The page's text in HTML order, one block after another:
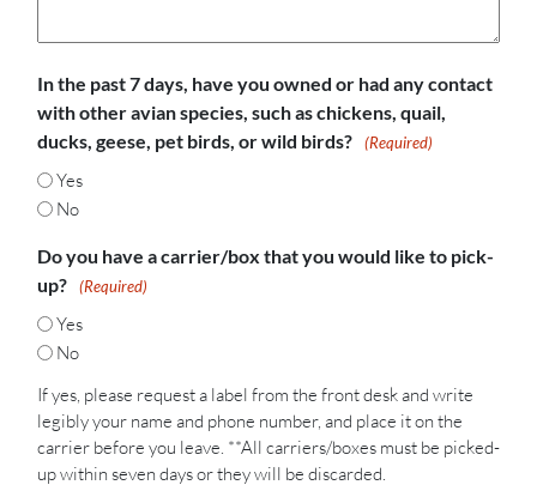
In the past 7 days, have you owned or had any contact
with other avian species, such as chickens, quail,
ducks, geese, pet birds, or wild birds?
(Required)
Yes
No
Do you have a carrier/box that you would like to pick-
up?
(Required)
Yes
No
If yes, please request a label from the front desk and write
legibly your name and phone number, and place it on the
carrier before you leave. **All carriers/boxes must be picked-
up within seven days or they will be discarded.